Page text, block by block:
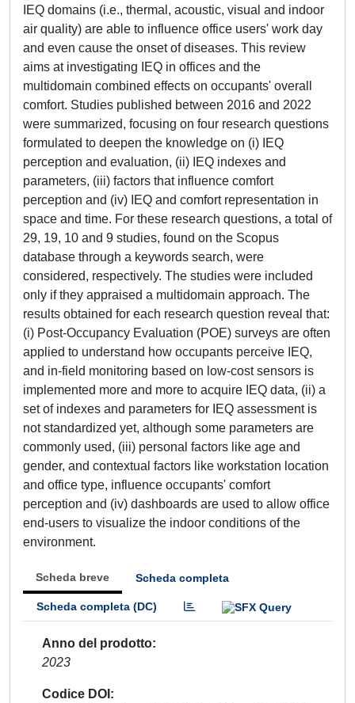
IEQ domains (i.e., thermal, acoustic, visual and indoor
air quality) are able to influence office users' work day
and even cause the onset of diseases. This review
aims at investigating IEQ in offices and the
multidomain combined effects on occupants' overall
comfort. Studies published between 2016 and 2022
were summarized, focusing on four research questions
formulated to deepen the knowledge on (i) IEQ
perception and evaluation, (ii) IEQ indexes and
parameters, (iii) factors that influence comfort
perception and (iv) IEQ and comfort representation in
space and time. For these research questions, a total of
29, 19, 10 and 9 studies, found on the Scopus
database through a keywords search, were
considered, respectively. The studies were included
only if they appraised a multidomain approach. The
results obtained for each research question reveal that:
(i) Post-Occupancy Evaluation (POE) surveys are often
applied to understand how occupants perceive IEQ,
and in-field monitoring based on low-cost sensors is
implemented more and more to acquire IEQ data, (ii) a
set of indexes and parameters for IEQ assessment is
not standardized yet, although some parameters are
commonly used, (iii) personal factors like age and
gender, and contextual factors like workstation location
and office type, influence occupants' comfort
perception and (iv) dashboards are used to allow office
end-users to visualize the indoor conditions of the
environment.
Scheda breve Scheda completa
Scheda completa (DC)
Anno del prodotto
2023
Codice DOI